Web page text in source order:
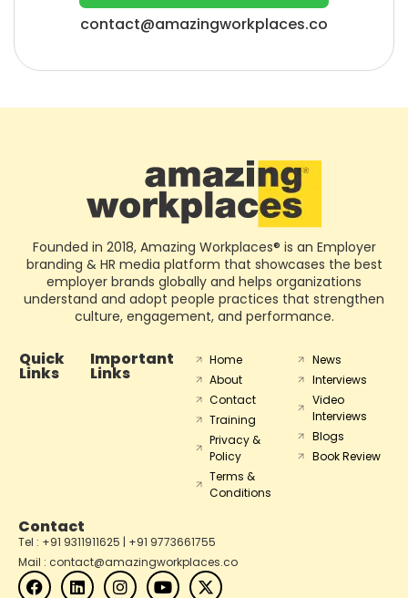
contact@amazingworkplaces.co
Founded in 2018, Amazing Workplaces® is an Employer
branding & HR media platform that showcases the best
employer brands globally and helps organizations
understand and adopt people practices that strengthen
culture, engagement, and performance.
Quick
Links
Important
Links
Home
About
Contact
Training
Privacy &
Policy
Terms &
Conditions
News
Interviews
Video
Interviews
Blogs
Book Review
Contact
Tel : +91 9311911625 | +91 9773661755
Mail : contact@amazingworkplaces.co